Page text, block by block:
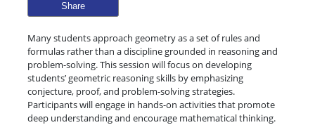
Share
Many students approach geometry as a set of rules and
formulas rather than a discipline grounded in reasoning and
problem-solving. This session will focus on developing
students’ geometric reasoning skills by emphasizing
conjecture, proof, and problem-solving strategies.
Participants will engage in hands-on activities that promote
deep understanding and encourage mathematical thinking.